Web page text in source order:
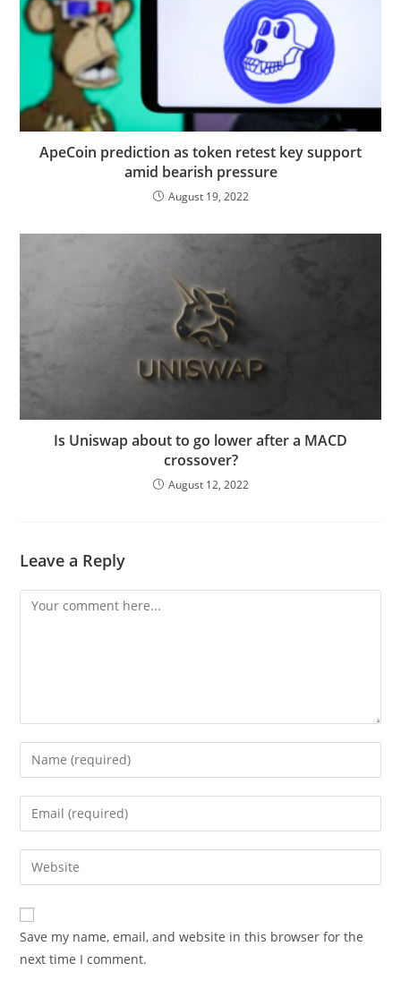
ApeCoin prediction as token retest key support
amid bearish pressure
August 19, 2022
Is Uniswap about to go lower after a MACD
crossover?
August 12, 2022
Leave a Reply
Comment
Enter
your
name
comment
Enter
your
email
address
comment
Enter
your
website
URL
(optional)
Save my name, email, and website in this browser for the
next time I comment.